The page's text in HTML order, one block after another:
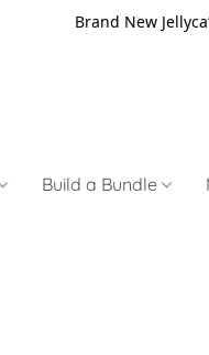
Brand New
Build a Bundle